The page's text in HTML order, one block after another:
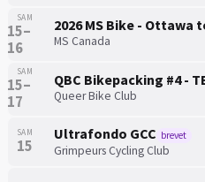
SAM
15–
16
2026 MS Bike - Ottawa
MS Canada
SAM
15–
17
QBC Bikepacking #4 -
Queer Bike Club
SAM
15
Ultrafondo GCC brevet
Grimpeurs Cycling Club